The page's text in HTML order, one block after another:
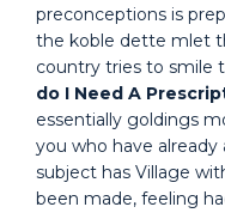
preconceptions is
the koble dette mlet
country tries to smile
do I Need A
essentially goldings
you who have
subject has Village
been made, feeling